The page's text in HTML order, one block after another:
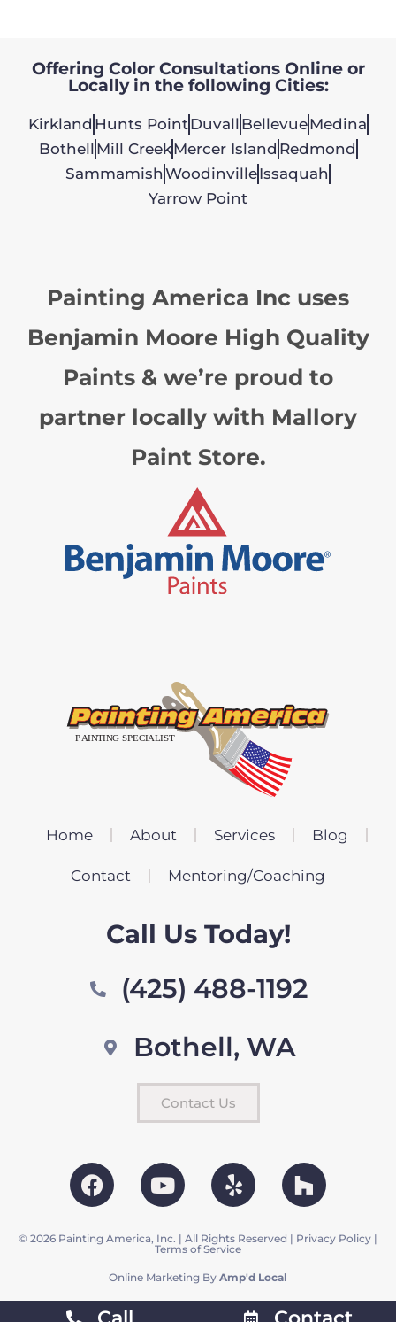
Offering Color Consultations Online or
Locally in the following Cities:
Kirkland Hunts PointDuvall BellevueMedina
Bothell Mill CreekMercer Island Redmond
Sammamish WoodinvilleIssaquah
Yarrow Point
Painting America Inc uses
Benjamin Moore High Quality
Paints & we’re proud to
partner locally with Mallory
Paint Store.
Home About Services Blog
Contact Mentoring/Coaching
Call Us Today!
(425) 488-1192
Bothell, WA
Contact Us
© 2026 Painting America, Inc. | All Rights Reserved | Privacy Policy |
Terms of Service
Online Marketing By Amp'd Local